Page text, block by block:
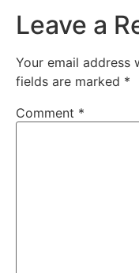
Leave a
Your email address
fields are marked *
Comment *